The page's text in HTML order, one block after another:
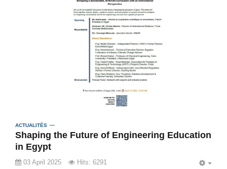
ACTUALITÉS
Shaping the Future of Engineering Education
in Egypt
03 April 2025 Hits: 6291